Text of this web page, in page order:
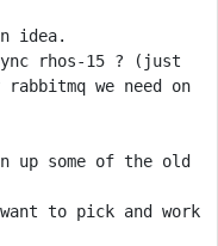
rhos-15 ? (just
we need on
up some of the old
want to pick and work